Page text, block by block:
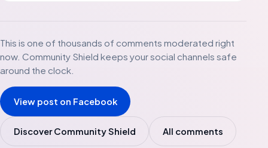
This is one of thousands of comments moderated right
now. Community Shield keeps your social channels safe
around the clock.
View post on Facebook
Discover Community Shield All comments